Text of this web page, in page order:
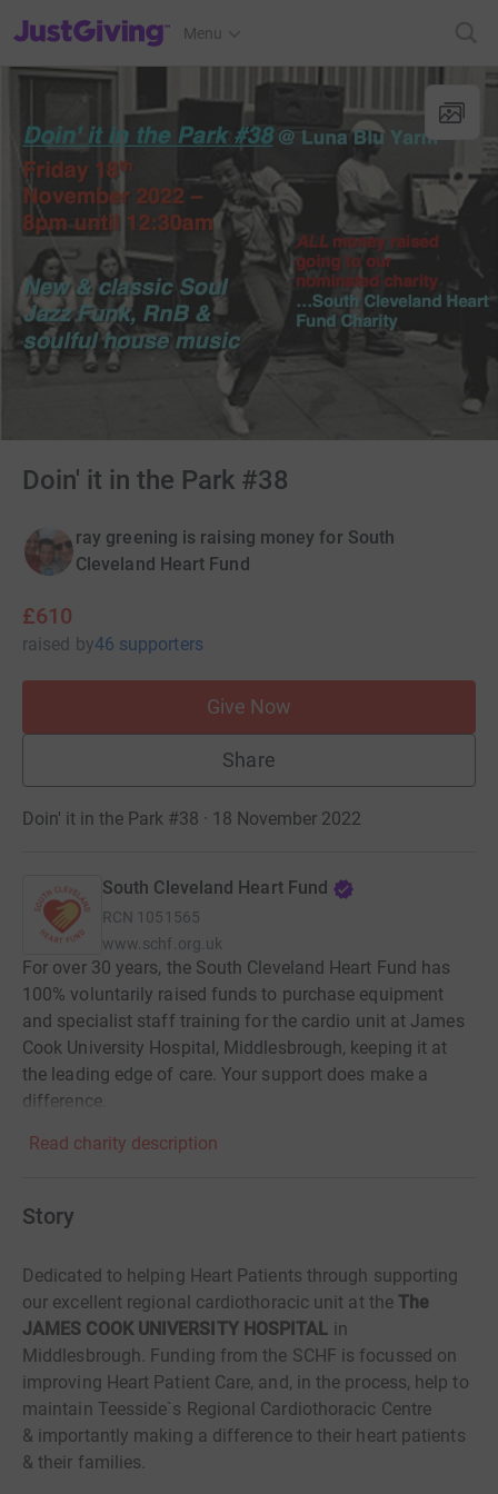
JustGiving’s homepage
Menu
Doin' it in the Park #38
ray greening is raising money for South
Cleveland Heart Fund
£610
raised by46 supporters
Give Now
Share
Doin' it in the Park #38 · 18 November 2022
South Cleveland Heart Fund
RCN 1051565
www.schf.org.uk
For over 30 years, the South Cleveland Heart Fund has
100% voluntarily raised funds to purchase equipment
and specialist staff training for the cardio unit at James
Cook University Hospital, Middlesbrough, keeping it at
the leading edge of care. Your support does make a
difference.
Read charity description
Story
Dedicated to helping Heart Patients through supporting
our excellent regional cardiothoracic unit at the The
JAMES COOK UNIVERSITY HOSPITAL in
Middlesbrough. Funding from the SCHF is focussed on
improving Heart Patient Care, and, in the process, help to
maintain Teesside`s Regional Cardiothoracic Centre
& importantly making a difference to their heart patients
& their families.